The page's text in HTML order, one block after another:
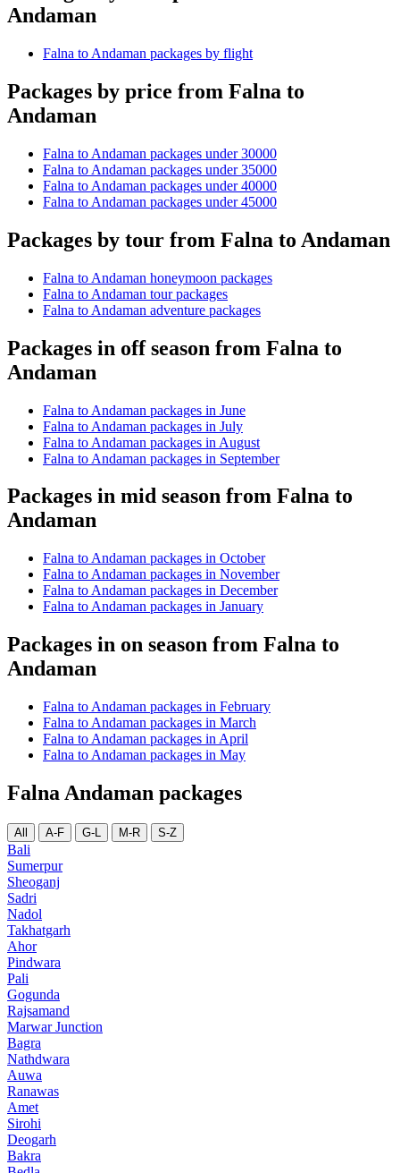
Andaman
Falna to Andaman packages by flight
Packages by price from Falna to
Andaman
Falna to Andaman packages under 30000
Falna to Andaman packages under 35000
Falna to Andaman packages under 40000
Falna to Andaman packages under 45000
Packages by tour from Falna to Andaman
Falna to Andaman honeymoon packages
Falna to Andaman tour packages
Falna to Andaman adventure packages
Packages in off season from Falna to
Andaman
Falna to Andaman packages in June
Falna to Andaman packages in July
Falna to Andaman packages in August
Falna to Andaman packages in September
Packages in mid season from Falna to
Andaman
Falna to Andaman packages in October
Falna to Andaman packages in November
Falna to Andaman packages in December
Falna to Andaman packages in January
Packages in on season from Falna to
Andaman
Falna to Andaman packages in February
Falna to Andaman packages in March
Falna to Andaman packages in April
Falna to Andaman packages in May
Falna Andaman packages
All A-F G-L M-R S-Z
Bali
Sumerpur
Sheoganj
Sadri
Nadol
Takhatgarh
Ahor
Pindwara
Pali
Gogunda
Rajsamand
Marwar Junction
Bagra
Nathdwara
Auwa
Ranawas
Amet
Sirohi
Deogarh
Bakra